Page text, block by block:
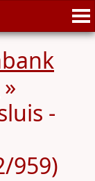
»
-
959)